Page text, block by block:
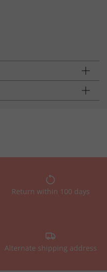
Return within 100 days
Alternate shipping address